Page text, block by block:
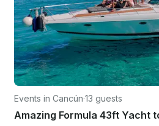
Events in Cancún·13 guests